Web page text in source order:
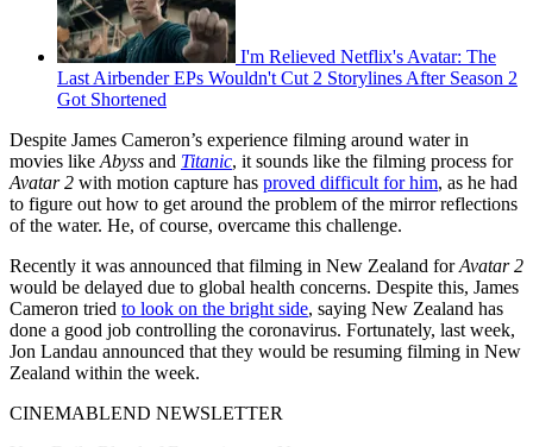
I'm Relieved Netflix's Avatar: The
Last Airbender EPs Wouldn't Cut 2 Storylines After Season 2
Got Shortened
Despite James Cameron’s experience filming around water in
movies like Abyss and Titanic, it sounds like the filming process for
Avatar 2 with motion capture has proved difficult for him, as he had
to figure out how to get around the problem of the mirror reflections
of the water. He, of course, overcame this challenge.
Recently it was announced that filming in New Zealand forAvatar 2
would be delayed due to global health concerns. Despite this, James
Cameron tried to look on the bright side, saying New Zealand has
done a good job controlling the coronavirus. Fortunately, last week,
Jon Landau announced that they would be resuming filming in New
Zealand within the week.
CINEMABLEND NEWSLETTER